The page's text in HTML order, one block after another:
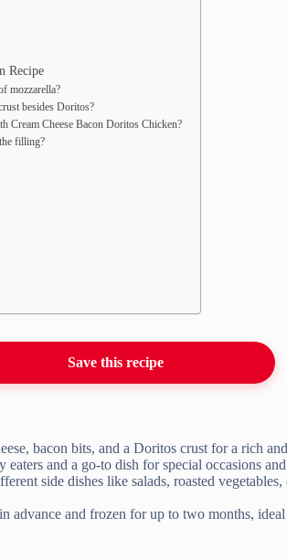
Recipe
mozzarella?
besides Doritos?
Cream Cheese Bacon Doritos Chicken?
filling?
Save this recipe
bacon bits, and a Doritos crust for a rich
and a go-to dish for special occasions
side dishes like salads, roasted
advance and frozen for up to two months,